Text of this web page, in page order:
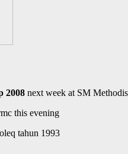
2008 next week at SM
this evening
tahun 1993